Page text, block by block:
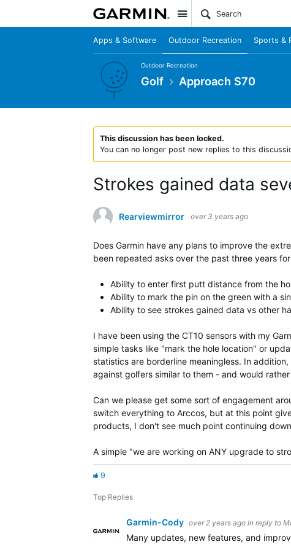
Site
Apps & Software Outdoor Recreation Sports &
Outdoor Recreation
Golf Approach S70
This discussion has been locked.
You can no longer post new replies to this
Strokes gained data
Rearviewmirror over 3 years ago
Does Garmin have any plans to improve the
been repeated asks over the past three years
Ability to enter first putt distance from the
Ability to mark the pin on the green with a
Ability to see strokes gained data vs other
I have been using the CT10 sensors with my
simple tasks like "mark the hole location" or
statistics are borderline meaningless. In
against golfers similar to them - and would
Can we please get some sort of engagement
switch everything to Arccos, but at this point
products, I don't see much point continuing
A simple "we are working on ANY upgrade to
9
Top Replies
Garmin-Cody over 2 years ago in reply to
Many updates, new features, and